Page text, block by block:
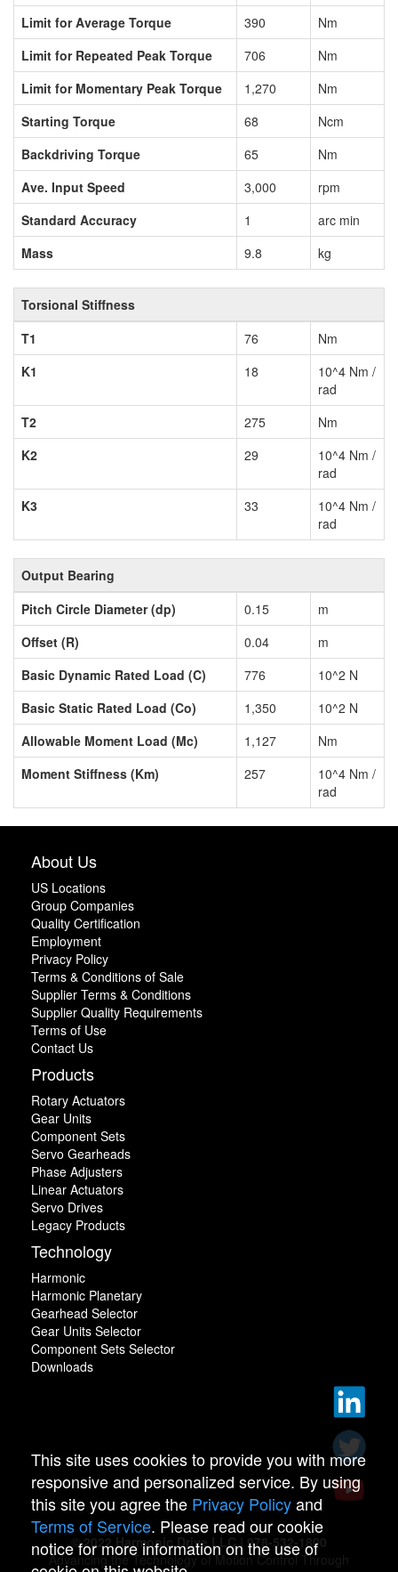
Limit for Average Torque
390
Nm
Limit for Repeated Peak Torque
706
Nm
Limit for Momentary Peak Torque
1,270
Nm
Starting Torque
68
Ncm
Backdriving Torque
65
Nm
Ave. Input Speed
3,000
rpm
Standard Accuracy
1
arc min
Mass
9.8 kg
Torsional Stiffness
T1
76
Nm
K1
18
10^4 Nm /
rad
T2
275
Nm
K2
29
10^4 Nm /
rad
K3
33
10^4 Nm /
rad
Output Bearing
Pitch Circle Diameter (dp)
0.15
m
Offset (R)
0.04
m
Basic Dynamic Rated Load (C)
776
10^2 N
Basic Static Rated Load (Co)
1,350
10^2 N
Allowable Moment Load (Mc)
1,127
Nm
Moment Stiffness (Km)
257
10^4 Nm /
rad
About Us
US Locations
Group Companies
Quality Certification
Employment
Privacy Policy
Terms & Conditions of Sale
Supplier Terms & Conditions
Supplier Quality Requirements
Terms of Use
Contact Us
Products
Rotary Actuators
Gear Units
Component Sets
Servo Gearheads
Phase Adjusters
Linear Actuators
Servo Drives
Legacy Products
Technology
Harmonic
Harmonic Planetary
Gearhead Selector
Gear Units Selector
Component Sets Selector
Downloads
© 2022 Harmonic Drive LLC | 978-532-1800
Advancing the Technology of Motion Control Through
This site uses cookies to provide you with more
responsive and personalized service. By using
this site you agree the Privacy Policyand
Terms of Service. Please read our cookie
notice for more information on the use of